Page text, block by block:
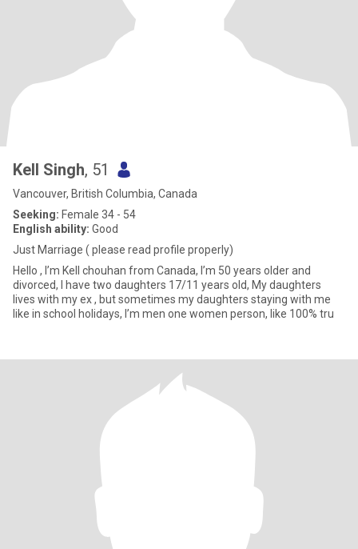
Kell Singh, 51
Vancouver, British Columbia, Canada
Seeking: Female 34 - 54
English ability: Good
Just Marriage ( please read profile properly)
Hello , I’m Kell chouhan from Canada, I’m 50 years older and
divorced, I have two daughters 17/11 years old, My daughters
lives with my ex , but sometimes my daughters staying with me
like in school holidays, I’m men one women person, like 100% tru